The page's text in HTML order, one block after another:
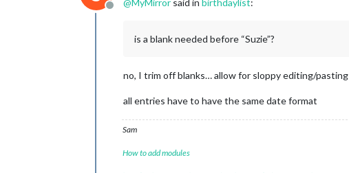
Offline
@MyMirror said in birthdaylist:
is a blank needed before “Suzie”?
no, I trim off blanks… allow for sloppy editing/pasting
all entries have to have the same date format
Sam
How to add modules